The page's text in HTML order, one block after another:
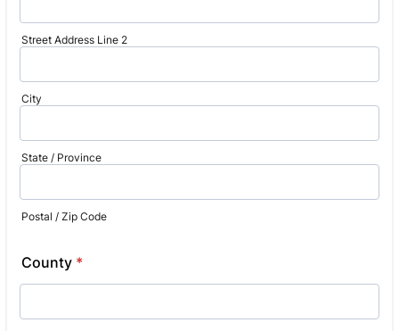
Street Address Line 2
City
State / Province
Postal / Zip Code
County *